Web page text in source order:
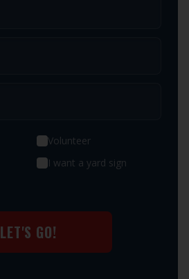
Volunteer
I want a yard sign
LET'S GO!